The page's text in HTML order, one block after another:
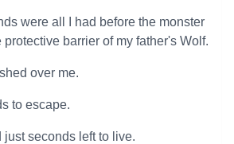
were all I had before the monster
protective barrier of my father's Wolf.
over me.
to escape.
just seconds left to live.